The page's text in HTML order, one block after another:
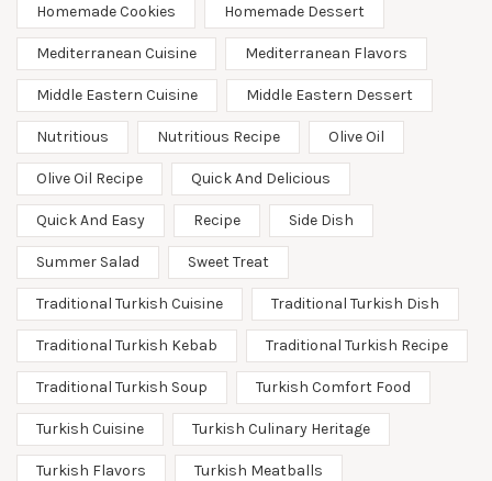
Homemade Cookies Homemade Dessert
Mediterranean Cuisine Mediterranean Flavors
Middle Eastern Cuisine Middle Eastern Dessert
Nutritious Nutritious Recipe Olive Oil
Olive Oil Recipe Quick And Delicious
Quick And Easy Recipe Side Dish
Summer Salad Sweet Treat
Traditional Turkish Cuisine Traditional Turkish Dish
Traditional Turkish Kebab Traditional Turkish Recipe
Traditional Turkish Soup Turkish Comfort Food
Turkish Cuisine Turkish Culinary Heritage
Turkish Flavors Turkish Meatballs